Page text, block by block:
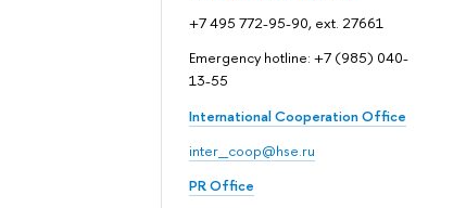
+7 495 772-95-90, ext. 27661
Emergency hotline: +7 (985) 040-
13-55
International Cooperation Office
inter_coop@hse.ru
PR Office